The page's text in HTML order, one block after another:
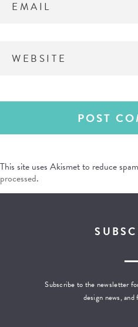
This site uses Akismet to reduce
processed.
Subscribe to the newsletter
design news,